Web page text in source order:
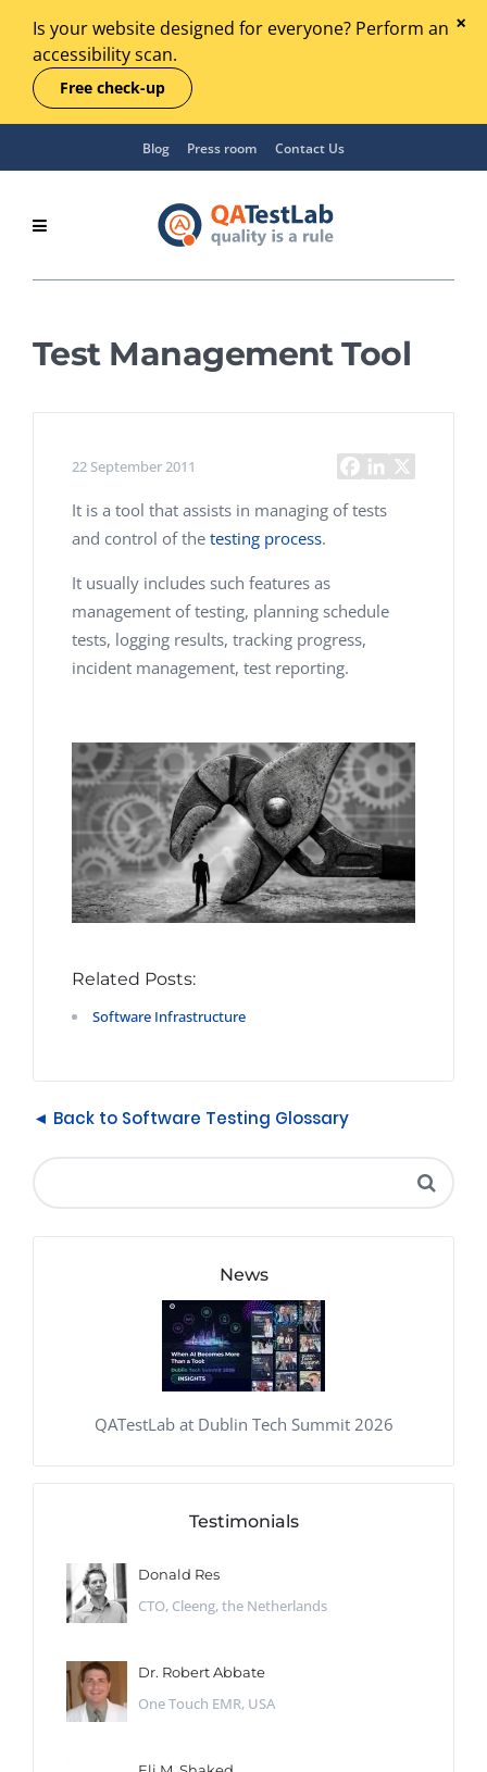
Is your website designed for everyone? Perform an
accessibility scan.
Free check-up
Blog Press room Contact Us
Test Management Tool
22 September 2011
It is a tool that assists in managing of tests
and control of the testing process.
It usually includes such features as
management of testing, planning schedule
tests, logging results, tracking progress,
incident management, test reporting.
Related Posts:
Software Infrastructure
◄ Back to Software Testing Glossary
News
QATestLab at Dublin Tech Summit 2026
Testimonials
Donald Res
CTO, Cleeng, the Netherlands
Dr. Robert Abbate
One Touch EMR, USA